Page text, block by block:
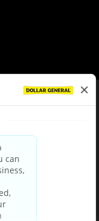
Policy